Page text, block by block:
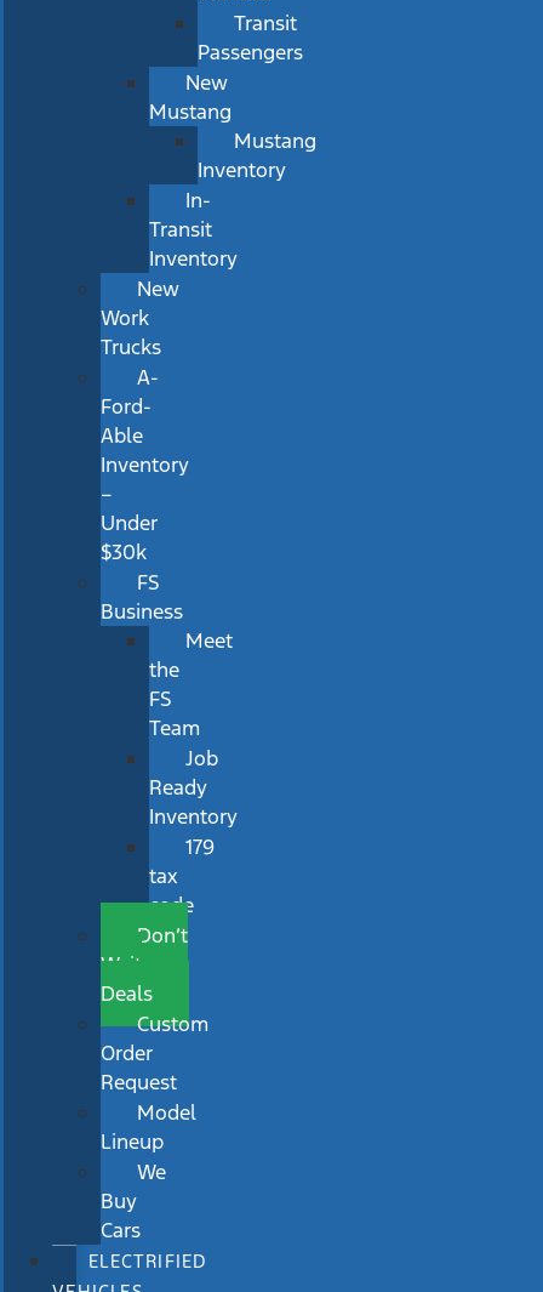
Transit
Passengers
New
Mustang
Mustang
Inventory
In-
Transit
Inventory
New
Work
Trucks
A-
Ford-
Able
Inventory
–
Under
$30k
FS
Business
Meet
the
FS
Team
Job
Ready
Inventory
179
tax
code
Don’t
Wait
Deals
Custom
Order
Request
Model
Lineup
We
Buy
Cars
ELECTRIFIED